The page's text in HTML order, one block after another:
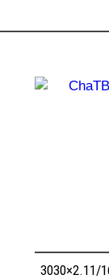
3030×2.11/